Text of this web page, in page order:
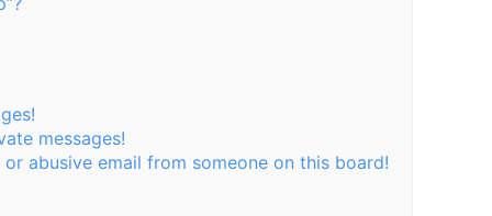
messages!
abusive email from someone on this board!